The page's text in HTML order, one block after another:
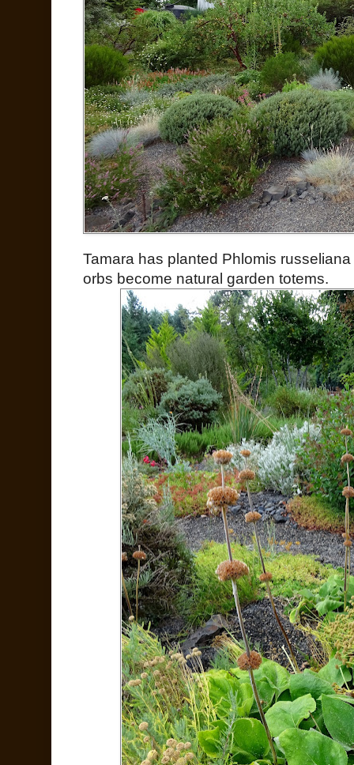
Tamara has planted Phlomis
orbs become natural garden totems.